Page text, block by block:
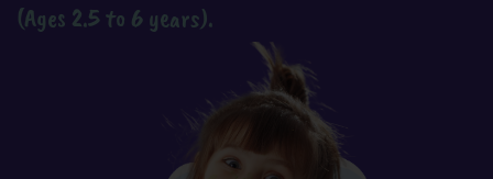
(Ages 2.5 to 6 years).